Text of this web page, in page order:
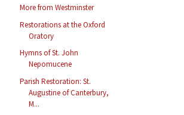
More from Westminster
Restorations at the Oxford
Oratory
Hymns of St. John
Nepomucene
Parish Restoration: St.
Augustine of Canterbury,
M...